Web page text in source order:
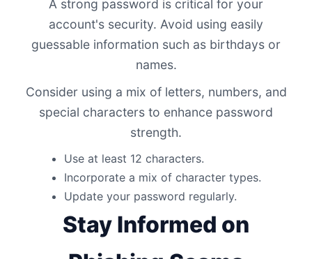
A strong password is critical for your
account's security. Avoid using easily
guessable information such as birthdays or
names.
Consider using a mix of letters, numbers, and
special characters to enhance password
strength.
Use at least 12 characters.
Incorporate a mix of character types.
Update your password regularly.
Stay Informed on